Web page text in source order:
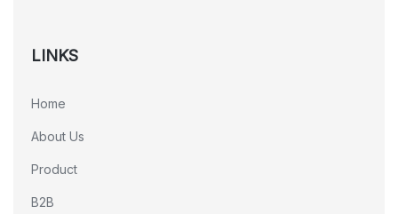
LINKS
Home
About Us
Product
B2B